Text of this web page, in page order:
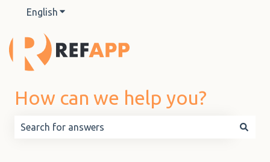
English Show submenu for translations
How can we help you?